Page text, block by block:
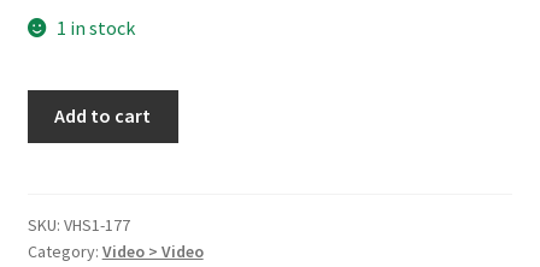
1 in stock
[VHS]
[VHS
Add to cart
SKU: VHS1-177
Category: Video > Video